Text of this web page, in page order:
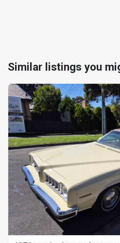
Similar listings you